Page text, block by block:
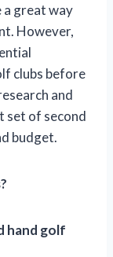
a great way
However,
clubs before
and
set of second
budget.
hand golf